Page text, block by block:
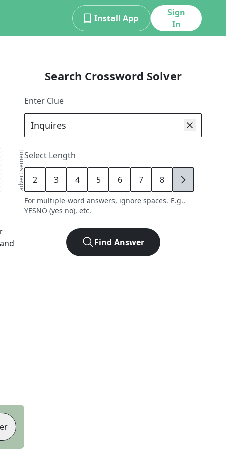
Install App
Sign
In
advertisement
Search Crossword Solver
Enter Clue
Select Length
2 3 4 5 6 7 8 9
For multiple-word answers, ignore spaces. E.g.,
YESNO (yes no), etc.
Find Answer